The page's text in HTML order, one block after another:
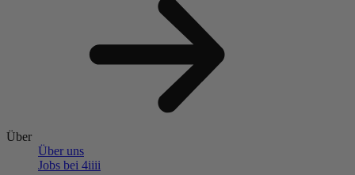
Über
Über uns
Jobs bei 4iiii